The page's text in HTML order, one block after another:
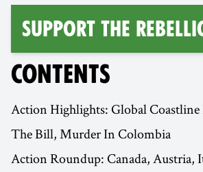
Support the
CONTENTS
Action Highlights: Global
The Bill, Murder In Colombia
Action Roundup: Canada, Austria,